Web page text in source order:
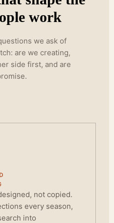
work
we ask of
are we creating,
side first, and are
not copied.
every season,
into